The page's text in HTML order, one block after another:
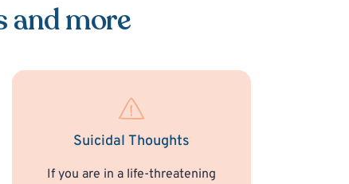
and more
Suicidal Thoughts
If you are in a life-threatening